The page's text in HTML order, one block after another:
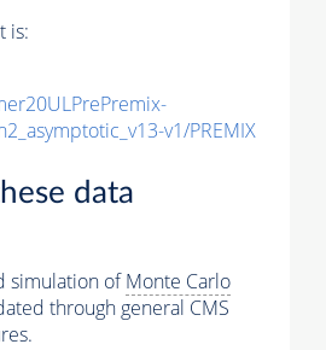
is:
v1/PREMIX
data
simulation ofMonte Carlo
through general CMS